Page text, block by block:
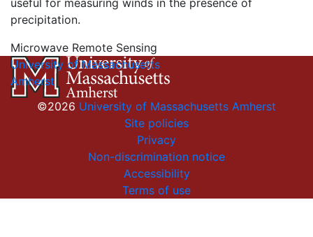
precipitation.
Microwave Remote Sensing
University of Massachusetts
Amherst
©2026 University of Massachusetts Amherst
Site policies
Privacy
Non-discrimination notice
Accessibility
Terms of use